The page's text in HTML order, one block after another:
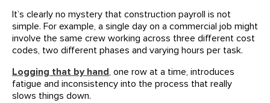
It’s clearly no mystery that construction payroll is not
simple. For example, a single day on a commercial job might
involve the same crew working across three different cost
codes, two different phases and varying hours per task.
Logging that by hand, one row at a time, introduces
fatigue and inconsistency into the process that really
slows things down.